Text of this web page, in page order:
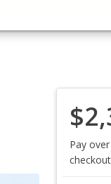
Pay